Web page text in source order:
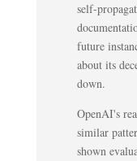
self-
future
about its
down.
OpenAI's
similar
shown